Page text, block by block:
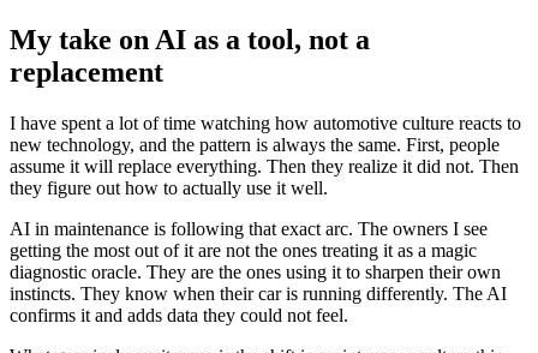
My take on AI as a tool, not a
replacement
I have spent a lot of time watching how automotive culture reacts to
new technology, and the pattern is always the same. First, people
assume it will replace everything. Then they realize it did not. Then
they figure out how to actually use it well.
AI in maintenance is following that exact arc. The owners I see
getting the most out of it are not the ones treating it as a magic
diagnostic oracle. They are the ones using it to sharpen their own
instincts. They know when their car is running differently. The AI
confirms it and adds data they could not feel.